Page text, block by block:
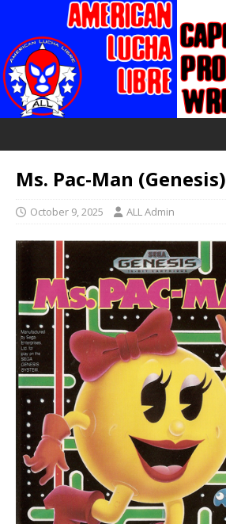
Ms. Pac-Man (Genesis)
October 9, 2025 ALL Admin